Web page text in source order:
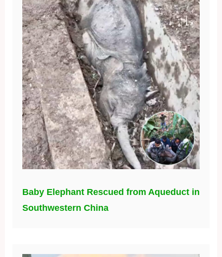
Baby Elephant Rescued from Aqueduct in
Southwestern China